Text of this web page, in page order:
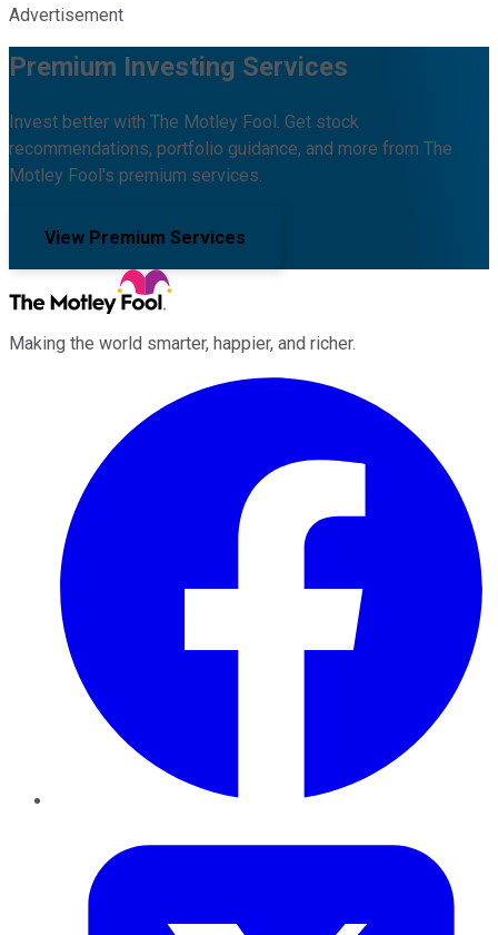
Advertisement
Premium Investing Services
Invest better with The Motley Fool. Get stock
recommendations, portfolio guidance, and more from The
Motley Fool's premium services.
View Premium Services
Making the world smarter, happier, and richer.